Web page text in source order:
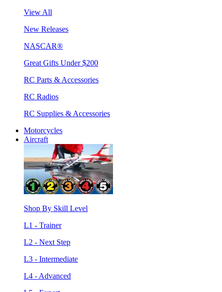
View All
New Releases
NASCAR®
Great Gifts Under $200
RC Parts & Accessories
RC Radios
RC Supplies & Accessories
Motorcycles
Aircraft
Shop By Skill Level
L1 - Trainer
L2 - Next Step
L3 - Intermediate
L4 - Advanced